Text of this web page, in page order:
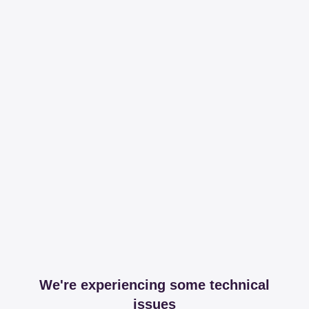
We're experiencing some technical
issues